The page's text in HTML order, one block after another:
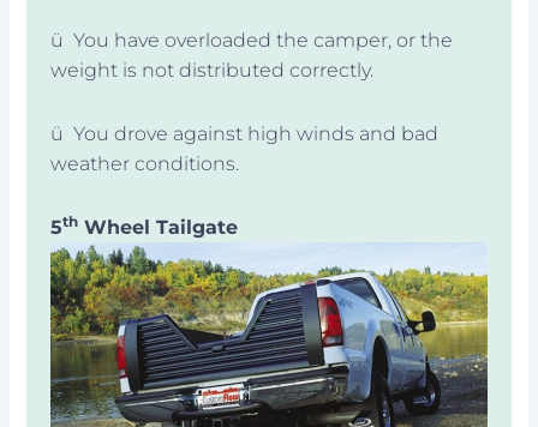
ü You have overloaded the camper, or the
weight is not distributed correctly.
ü You drove against high winds and bad
weather conditions.
5th Wheel Tailgate